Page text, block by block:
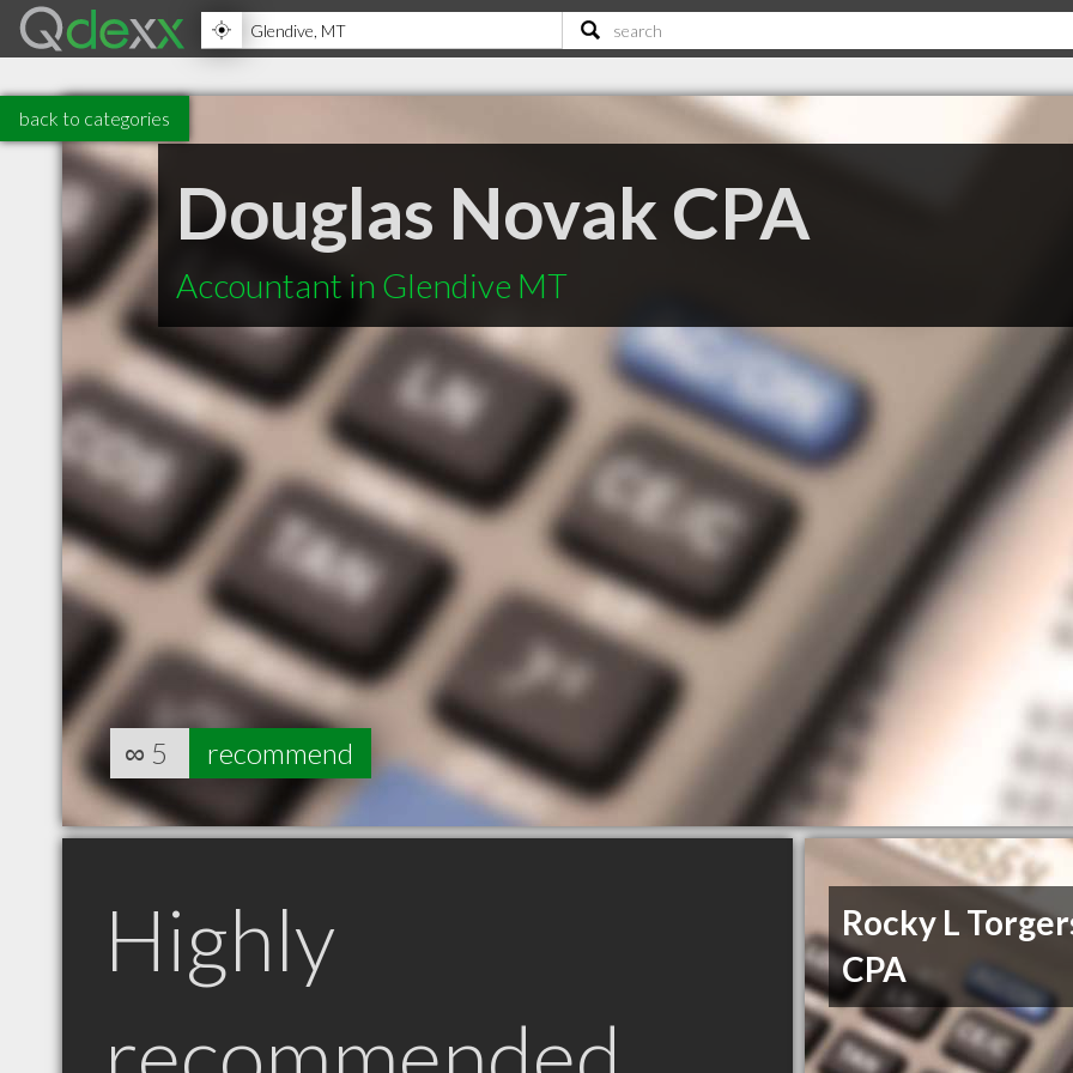
back to categories
Douglas Novak CPA
Accountant in Glendive MT
∞ 5 recommend
Highly
Rocky L
CPA